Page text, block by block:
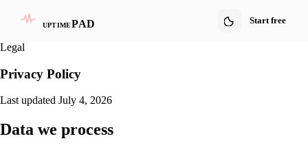
uptimePAD Start free
Legal
Privacy Policy
Last updated July 4, 2026
Data we process